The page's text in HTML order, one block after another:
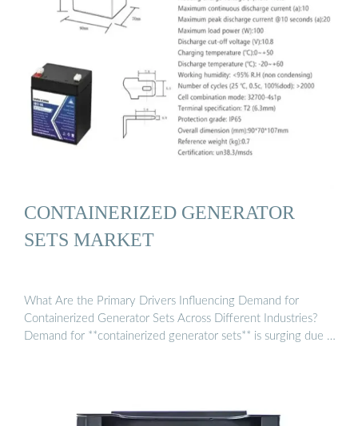
CONTAINERIZED GENERATOR
SETS MARKET
What Are the Primary Drivers Influencing Demand for
Containerized Generator Sets Across Different Industries?
Demand for **containerized generator sets** is surging due …